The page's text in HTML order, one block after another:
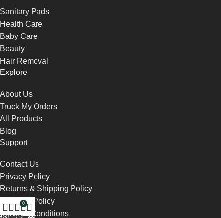
Sanitary Pads
Health Care
Baby Care
Beauty
Hair Removal
Explore
About Us
Truck My Orders
All Products
Blog
Support
Contact Us
Privacy Policy
Returns & Shipping Policy
Payment Policy
Terms & Conditions
0